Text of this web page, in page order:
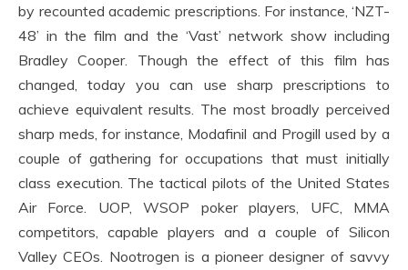
by recounted academic prescriptions. For instance, ‘NZT-
48’ in the film and the ‘Vast’ network show including
Bradley Cooper. Though the effect of this film has
changed, today you can use sharp prescriptions to
achieve equivalent results. The most broadly perceived
sharp meds, for instance, Modafinil and Progill used by a
couple of gathering for occupations that must initially
class execution. The tactical pilots of the United States
Air Force. UOP, WSOP poker players, UFC, MMA
competitors, capable players and a couple of Silicon
Valley CEOs. Nootrogen is a pioneer designer of savvy